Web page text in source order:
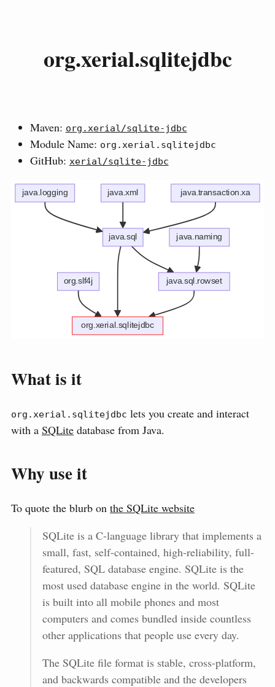
org.xerial.sqlitejdbc
Maven: org.xerial/sqlite-jdbc
Module Name: org.xerial.sqlitejdbc
GitHub: xerial/sqlite-jdbc
What is it
org.xerial.sqlitejdbc lets you create and interact
with a SQLite database from Java.
Why use it
To quote the blurb on the SQLite website
SQLite is a C-language library that implements a
small, fast, self-contained, high-reliability, full-
featured, SQL database engine. SQLite is the
most used database engine in the world. SQLite
is built into all mobile phones and most
computers and comes bundled inside countless
other applications that people use every day.
The SQLite file format is stable, cross-platform,
and backwards compatible and the developers